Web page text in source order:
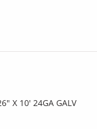
X 10' 24GA GALV